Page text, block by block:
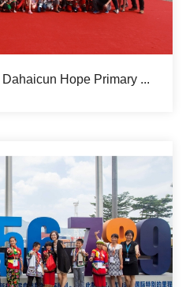
YICT Welcomes Yunnan Dahaicun Hope Primary School Students for Summer Camp